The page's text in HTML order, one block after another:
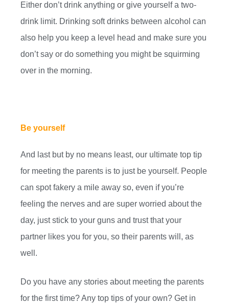
Either don’t drink anything or give yourself a two-
drink limit. Drinking soft drinks between alcohol can
also help you keep a level head and make sure you
don’t say or do something you might be squirming
over in the morning.
Be yourself
And last but by no means least, our ultimate top tip
for meeting the parents is to just be yourself. People
can spot fakery a mile away so, even if you’re
feeling the nerves and are super worried about the
day, just stick to your guns and trust that your
partner likes you for you, so their parents will, as
well.
Do you have any stories about meeting the parents
for the first time? Any top tips of your own? Get in